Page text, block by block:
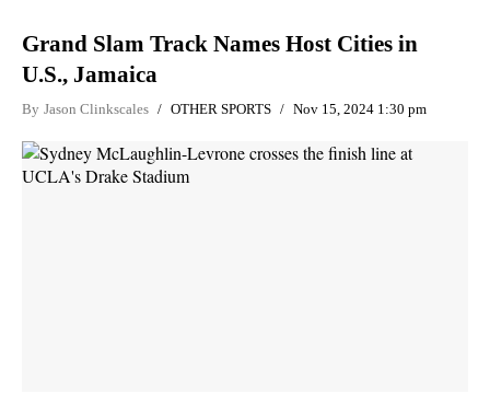
Grand Slam Track Names Host Cities in
U.S., Jamaica
By Jason Clinkscales OTHER SPORTS Nov 15, 2024 1:30 pm